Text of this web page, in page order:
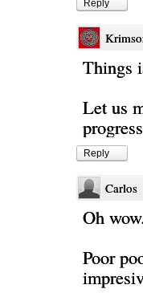
Reply
Things
Let us
Reply
Carlos
Oh
Poor